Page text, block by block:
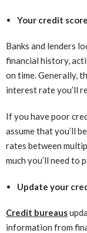
Your credit
Banks and lenders
financial history,
on time. Generally,
interest rate you’ll
If you have poor
assume that you’ll
rates between
much you’ll need to
Update your
Credit bureaus
information from